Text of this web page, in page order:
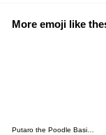
More emoji like